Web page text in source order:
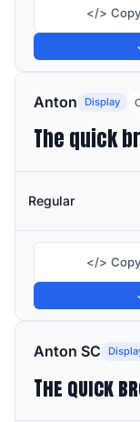
</>
Anton Display
Regular
</>
Anton SC